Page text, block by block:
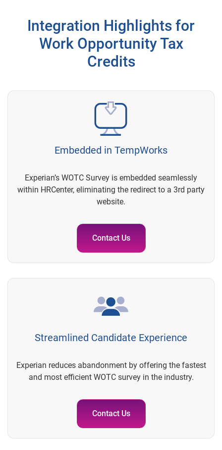
Integration Highlights for
Work Opportunity Tax
Credits
Embedded in TempWorks
Experian’s WOTC Survey is embedded seamlessly
within HRCenter, eliminating the redirect to a 3rd party
website.
Contact Us
Streamlined Candidate Experience
Experian reduces abandonment by offering the fastest
and most efficient WOTC survey in the industry.
Contact Us